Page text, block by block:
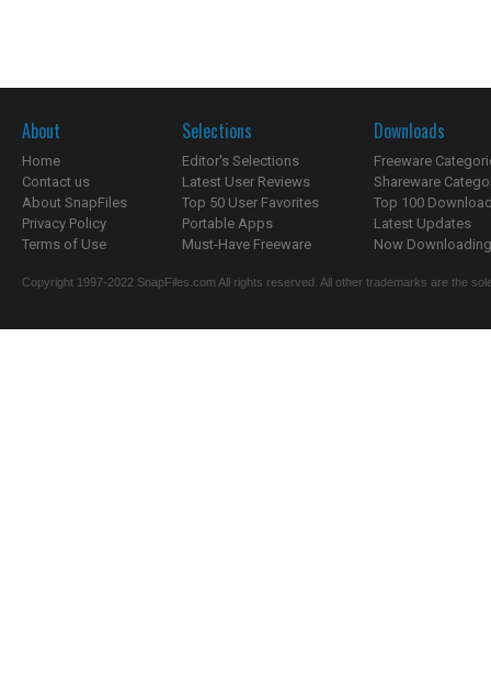
About
Home
Contact us
About SnapFiles
Privacy Policy
Terms of Use
Selections
Editor's Selections
Latest User Reviews
Top 50 User Favorites
Portable Apps
Must-Have Freeware
Downloads
Freeware
Shareware
Top 100
Latest Updates
Now
Copyright 1997-2022 SnapFiles.com All rights reserved. All other trademarks are the